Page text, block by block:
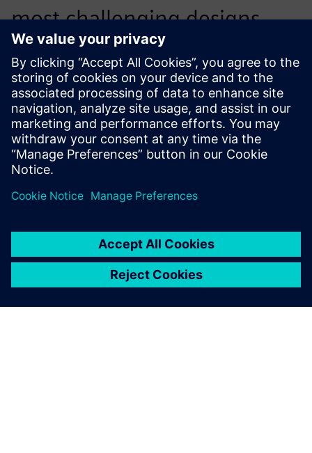
most challenging designs.
Programming complex parts
is no longer a tedious
process. The software
provides many advanced
options that give the
flexibility to quickly create
safe 5-axis operations.